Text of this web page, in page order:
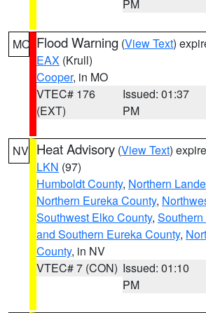
PM
MO Flood Warning (View Text)
EAX (Krull)
Cooper, in MO
VTEC# 176
(EXT)
Issued: 01:37
PM
NV Heat Advisory (View Text)
LKN (97)
Humboldt County, Northern
Northern Eureka County,
Southwest Elko County,
and Southern Eureka County,
County, in NV
VTEC# 7 (CON) Issued: 01:10
PM